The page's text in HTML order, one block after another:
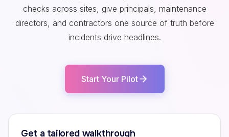
checks across sites, give principals, maintenance
directors, and contractors one source of truth before
incidents drive headlines.
Start Your Pilot
Get a tailored walkthrough